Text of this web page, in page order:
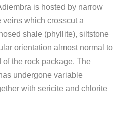
is hosted by narrow
veins which crosscut a
shale (phyllite), siltstone
orientation almost normal to
the rock package. The
undergone variable
with sericite and chlorite